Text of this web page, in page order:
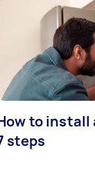
to install
steps